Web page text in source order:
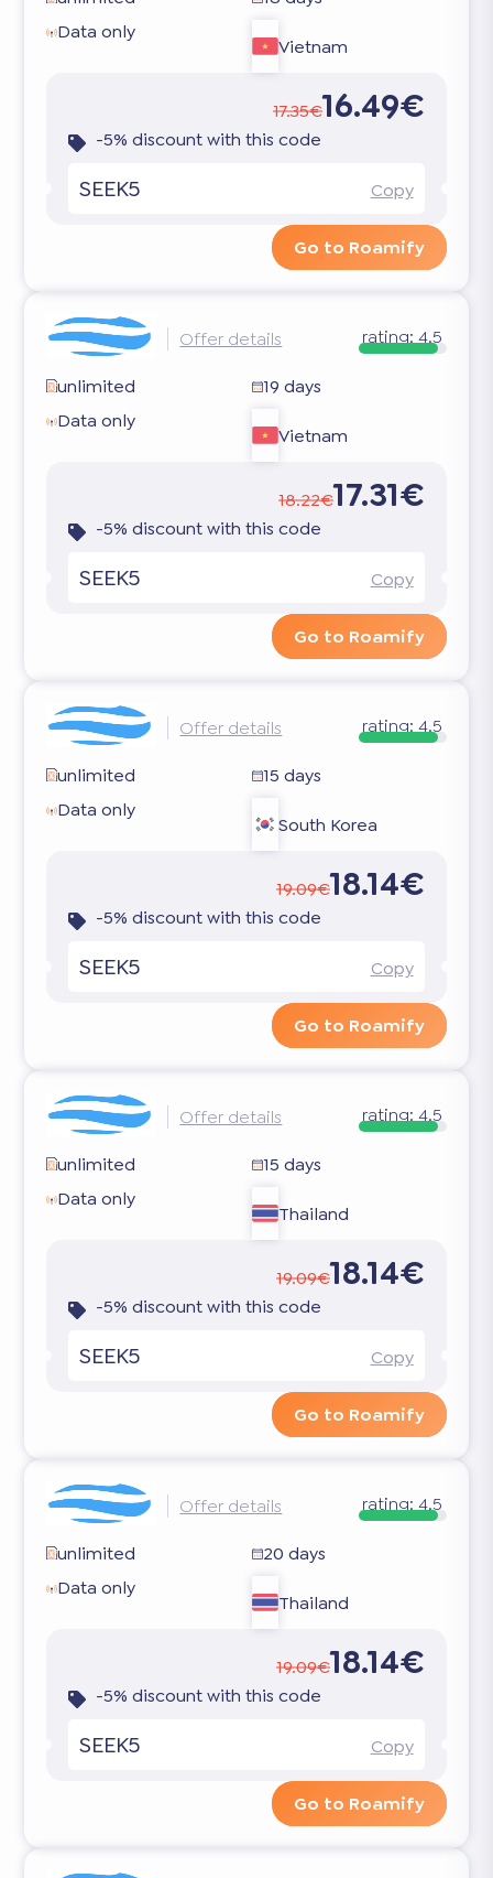
Data only
Vietnam
17.35€16.49€
-5% discount with this code
SEEK5 Copy
Go to Roamify
Offer details rating: 4.5
unlimited
19 days
Data only
Vietnam
18.22€17.31€
-5% discount with this code
SEEK5 Copy
Go to Roamify
Offer details rating: 4.5
unlimited
15 days
Data only
South Korea
19.09€18.14€
-5% discount with this code
SEEK5 Copy
Go to Roamify
Offer details rating: 4.5
unlimited
15 days
Data only
Thailand
19.09€18.14€
-5% discount with this code
SEEK5 Copy
Go to Roamify
Offer details rating: 4.5
unlimited
20 days
Data only
Thailand
19.09€18.14€
-5% discount with this code
SEEK5 Copy
Go to Roamify